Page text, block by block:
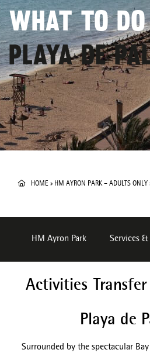
WHAT TO DO
PLAYA DE
HOME » HM AYRON PARK – ADULTS ONLY
HM Ayron Park Services
Activities Transfer
Playa de
Surrounded by the spectacular